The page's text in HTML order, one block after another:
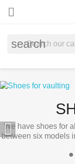

search
We have shoes for
between six models
